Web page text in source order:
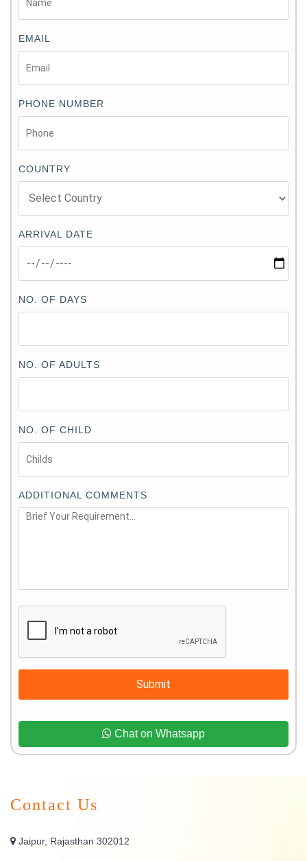
EMAIL
PHONE NUMBER
COUNTRY
ARRIVAL DATE
NO. OF DAYS
NO. OF ADULTS
NO. OF CHILD
ADDITIONAL COMMENTS
Submit
Chat on Whatsapp
Contact Us
Jaipur, Rajasthan 302012